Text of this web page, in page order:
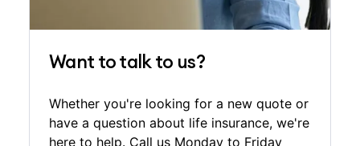
Want to talk to us?
Whether you're looking for a new quote or
have a question about life insurance, we're
here to help. Call us Monday to Friday